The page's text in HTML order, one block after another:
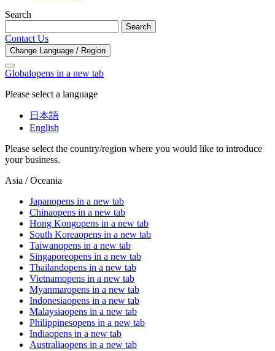
Search
Search
Contact Us
Change Language / Region
Globalopens in a new tab
Please select a language
日本語
English
Please select the country/region where you would like to introduce
your business.
Asia / Oceania
Japanopens in a new tab
Chinaopens in a new tab
Hong Kongopens in a new tab
South Koreaopens in a new tab
Taiwanopens in a new tab
Singaporeopens in a new tab
Thailandopens in a new tab
Vietnamopens in a new tab
Myanmaropens in a new tab
Indonesiaopens in a new tab
Malaysiaopens in a new tab
Philippinesopens in a new tab
Indiaopens in a new tab
Australiaopens in a new tab